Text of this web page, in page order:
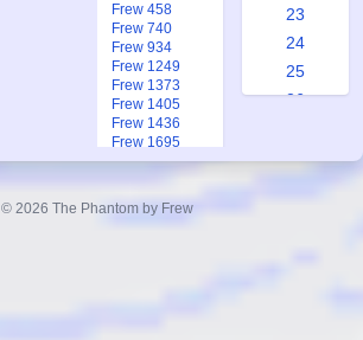
Frew 458
Frew 740
Frew 934
Frew 1249
Frew 1373
Frew 1405
Frew 1436
Frew 1695
Frew 1918
Fkr 3 1993
Fkr 3 1993
23
24
25
26
© 2026 The Phantom by Frew